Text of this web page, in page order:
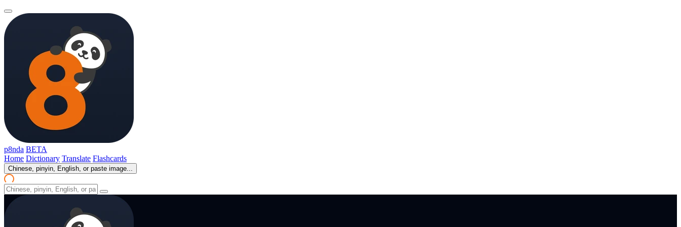
p8nda BETA
Home Dictionary Translate Flashcards
Chinese, pinyin, English, or paste image...